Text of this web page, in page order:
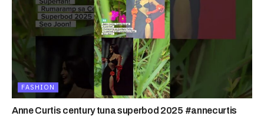
FASHION
Anne Curtis century tuna superbod 2025 #annecurtis